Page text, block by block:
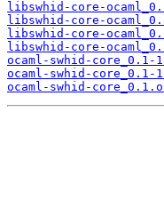
libswhid-core-
libswhid-core-
libswhid-core-
libswhid-core-
ocaml-swhid-
ocaml-swhid-core_0.1-
ocaml-swhid-